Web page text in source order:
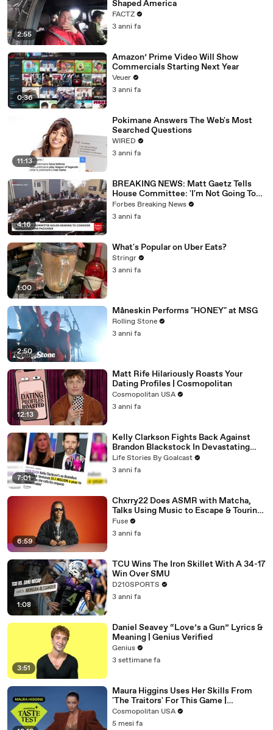
2:55
Shaped America
FACTZ
3 anni fa
0:36
Amazon’ Prime Video Will Show
Commercials Starting Next Year
Veuer
3 anni fa
11:13
Pokimane Answers The Web's Most
Searched Questions
WIRED
3 anni fa
4:16
BREAKING NEWS: Matt Gaetz Tells
House Committee: 'I'm Not Going To
Vote For A Continuing Resolution'
Forbes Breaking News
3 anni fa
1:00
What's Popular on Uber Eats?
Stringr
3 anni fa
2:50
Måneskin Performs "HONEY" at MSG
Rolling Stone
3 anni fa
12:13
Matt Rife Hilariously Roasts Your
Dating Profiles | Cosmopolitan
Cosmopolitan USA
3 anni fa
7:01
Kelly Clarkson Fights Back Against
Brandon Blackstock In Devastating
Divorce Battle
Life Stories By Goalcast
3 anni fa
6:59
Chxrry22 Does ASMR with Matcha,
Talks Using Music to Escape & Touring
with The Weeknd
Fuse
3 anni fa
1:08
TCU Wins The Iron Skillet With A 34-17
Win Over SMU
D210SPORTS
3 anni fa
3:51
Daniel Seavey “Love’s a Gun” Lyrics &
Meaning | Genius Verified
Genius
3 settimane fa
Maura Higgins Uses Her Skills From
'The Traitors' For This Game |
Expensive Taste Test | Cosmo
Cosmopolitan USA
5 mesi fa